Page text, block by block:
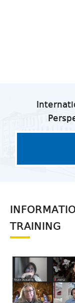
TRAINING